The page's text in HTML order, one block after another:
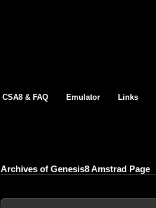
CSA8 & FAQ Emulator Links
Archives of Genesis8 Amstrad Page